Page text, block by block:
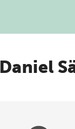
Daniel